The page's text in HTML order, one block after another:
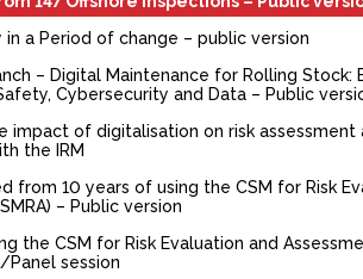
in a Period of change – public version
– Digital Maintenance for Rolling Stock:
Cybersecurity and Data – Public
impact of digitalisation on risk assessment
the IRM
from 10 years of using the CSM for Risk
– Public version
the CSM for Risk Evaluation and
Panel session